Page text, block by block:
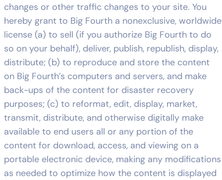
changes or other traffic changes to your site. You
hereby grant to Big Fourth a nonexclusive, worldwide
license (a) to sell (if you authorize Big Fourth to do
so on your behalf), deliver, publish, republish, display,
distribute; (b) to reproduce and store the content
on Big Fourth’s computers and servers, and make
back-ups of the content for disaster recovery
purposes; (c) to reformat, edit, display, market,
transmit, distribute, and otherwise digitally make
available to end users all or any portion of the
content for download, access, and viewing on a
portable electronic device, making any modifications
as needed to optimize how the content is displayed